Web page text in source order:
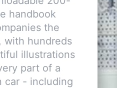
handbook
the
with hundreds
illustrations
part of a
car - including